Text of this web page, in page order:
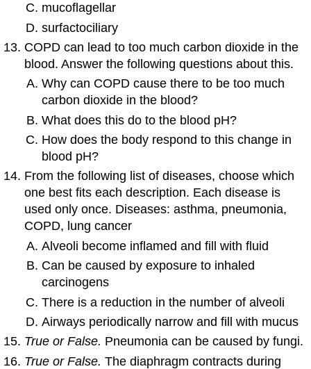
mucoflagellar
surfactociliary
COPD can lead to too much carbon dioxide in the
blood. Answer the following questions about this.
Why can COPD cause there to be too much
carbon dioxide in the blood?
What does this do to the blood pH?
How does the body respond to this change in
blood pH?
From the following list of diseases, choose which
one best fits each description. Each disease is
used only once. Diseases: asthma, pneumonia,
COPD, lung cancer
Alveoli become inflamed and fill with fluid
Can be caused by exposure to inhaled
carcinogens
There is a reduction in the number of alveoli
Airways periodically narrow and fill with mucus
True or False. Pneumonia can be caused by fungi.
True or False. The diaphragm contracts during